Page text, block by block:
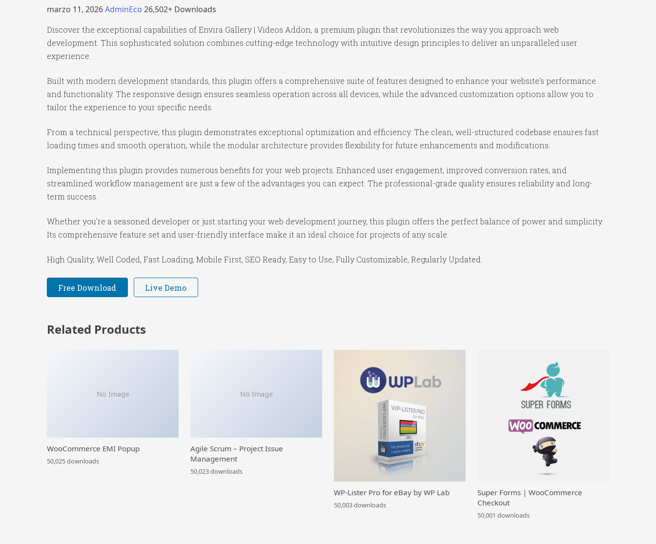
marzo 11, 2026AdminEco 26,502+ Downloads
Discover the exceptional capabilities of Envira Gallery | Videos Addon, a premium plugin that revolutionizes the way you approach web
development. This sophisticated solution combines cutting-edge technology with intuitive design principles to deliver an unparalleled user
experience.
Built with modern development standards, this plugin offers a comprehensive suite of features designed to enhance your website's performance
and functionality. The responsive design ensures seamless operation across all devices, while the advanced customization options allow you to
tailor the experience to your specific needs.
From a technical perspective, this plugin demonstrates exceptional optimization and efficiency. The clean, well-structured codebase ensures fast
loading times and smooth operation, while the modular architecture provides flexibility for future enhancements and modifications.
Implementing this plugin provides numerous benefits for your web projects. Enhanced user engagement, improved conversion rates, and
streamlined workflow management are just a few of the advantages you can expect. The professional-grade quality ensures reliability and long-
term success.
Whether you're a seasoned developer or just starting your web development journey, this plugin offers the perfect balance of power and simplicity.
Its comprehensive feature set and user-friendly interface make it an ideal choice for projects of any scale.
High Quality, Well Coded, Fast Loading, Mobile First, SEO Ready, Easy to Use, Fully Customizable, Regularly Updated.
Free Download Live Demo
Related Products
No Image
WooCommerce EMI Popup
50,025 downloads
No Image
Agile Scrum – Project Issue
Management
50,023 downloads
WP-Lister Pro for eBay by WP Lab
50,003 downloads
Super Forms | WooCommerce
Checkout
50,001 downloads